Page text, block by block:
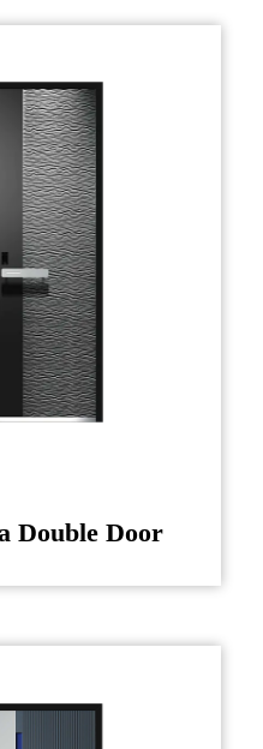
Double Door